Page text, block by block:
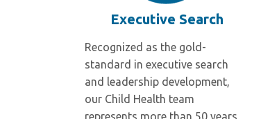
Executive Search
Recognized as the gold-
standard in executive search
and leadership development,
our Child Health team
represents more than 50 years